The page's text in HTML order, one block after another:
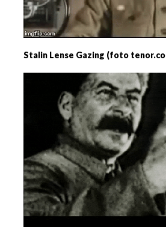
Stalin Lense Gazing (foto